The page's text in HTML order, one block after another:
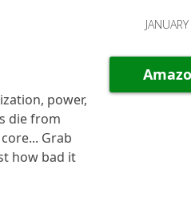
power,
die from
Grab
how bad it